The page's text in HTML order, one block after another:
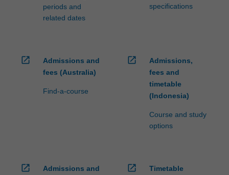
periods and
related dates
specifications
open_in_new
Admissions and
fees (Australia)
Find-a-course
open_in_new
Admissions,
fees and
timetable
(Indonesia)
Course and study
options
open_in_new
Admissions and
open_in_new
Timetable